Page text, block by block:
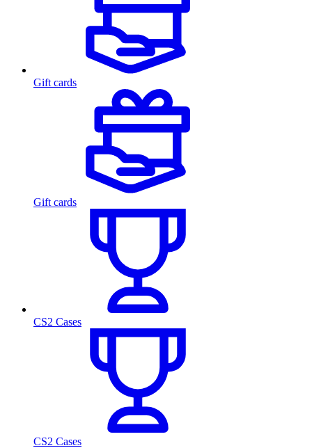
Gift cards
Gift cards
CS2 Cases
CS2 Cases